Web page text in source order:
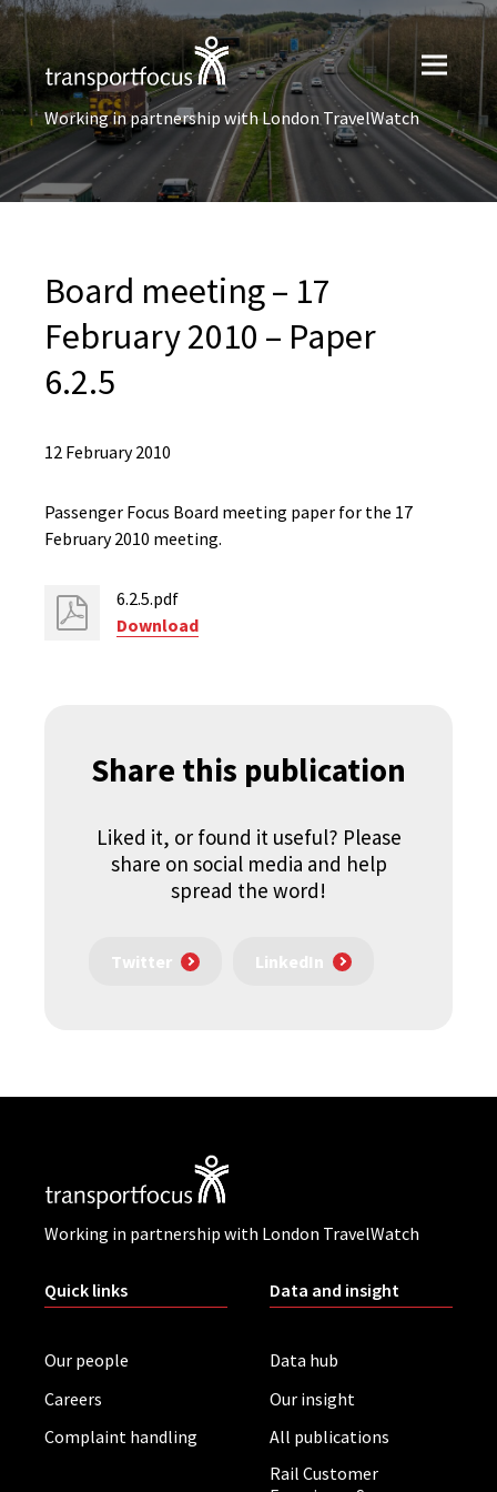
Working in partnership with London TravelWatch
Board meeting – 17
February 2010 – Paper
6.2.5
12 February 2010
Passenger Focus Board meeting paper for the 17
February 2010 meeting.
6.2.5.pdf
Download
Share this publication
Liked it, or found it useful? Please
share on social media and help
spread the word!
Twitter LinkedIn
Working in partnership with London TravelWatch
Quick links
Our people
Careers
Complaint handling
Data and insight
Data hub
Our insight
All publications
Rail Customer